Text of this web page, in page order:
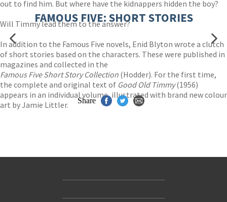
out to find him. But where have the kidnappers hidden the boy?
Will Timmy lead them to the answer?
In addition to the Famous Five novels, Enid Blyton wrote a clutch
of short stories based on the characters. These were published in
magazines and collected in the
Famous Five Short Story Collection (Hodder). For the first time,
the complete and original text of Good Old Timmy(1956)
appears in an individual volume, illustrated with brand new colour
art by Jamie Littler.
FAMOUS FIVE: SHORT STORIES
Share
Accessibility